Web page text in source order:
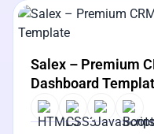
View Details
Salex – Premium
Dashboard